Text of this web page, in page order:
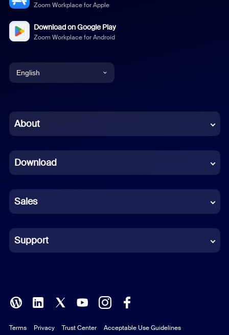
Zoom Workplace for Apple
Download on Google Play
Zoom Workplace for Android
English
Chinese (Simplified)
French
German
Indonesian
Italian
Polish
Portuguese (Brazil)
About
Download
Sales
Support
Terms Privacy Trust Center Acceptable Use Guidelines